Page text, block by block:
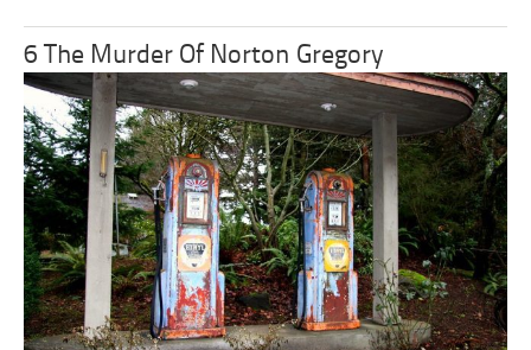
6 The Murder Of Norton Gregory